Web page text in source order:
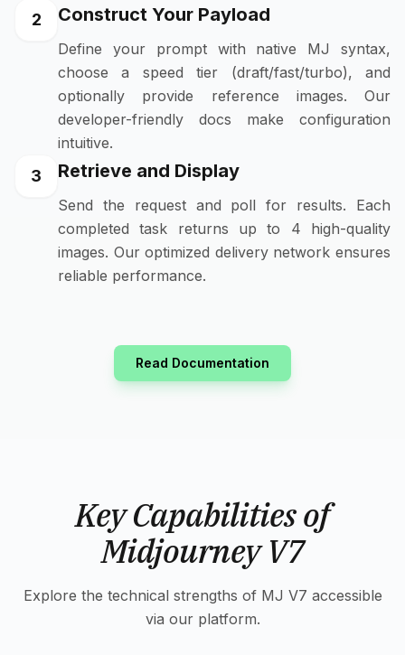
2 Construct Your Payload
Define your prompt with native MJ syntax,
choose a speed tier (draft/fast/turbo), and
optionally provide reference images. Our
developer-friendly docs make configuration
intuitive.
3 Retrieve and Display
Send the request and poll for results. Each
completed task returns up to 4 high-quality
images. Our optimized delivery network ensures
reliable performance.
Read Documentation
Key Capabilities of
Midjourney V7
Explore the technical strengths of MJ V7 accessible
via our platform.